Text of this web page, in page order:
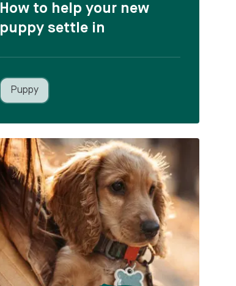
How to help your new
puppy settle in
Puppy